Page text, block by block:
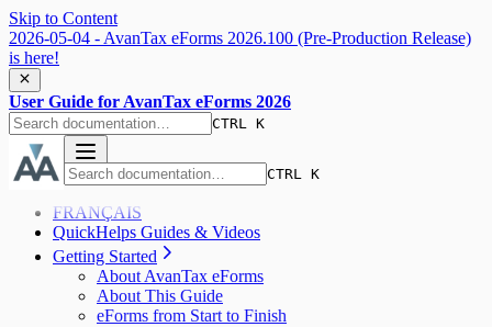
Skip to Content
2026-05-04 - AvanTax eForms 2026.100 (Pre-Production Release)
is here!
User Guide for AvanTax eForms 2026
CTRL K
CTRL K
FRANÇAIS
QuickHelps Guides & Videos
Getting Started
About AvanTax eForms
About This Guide
eForms from Start to Finish